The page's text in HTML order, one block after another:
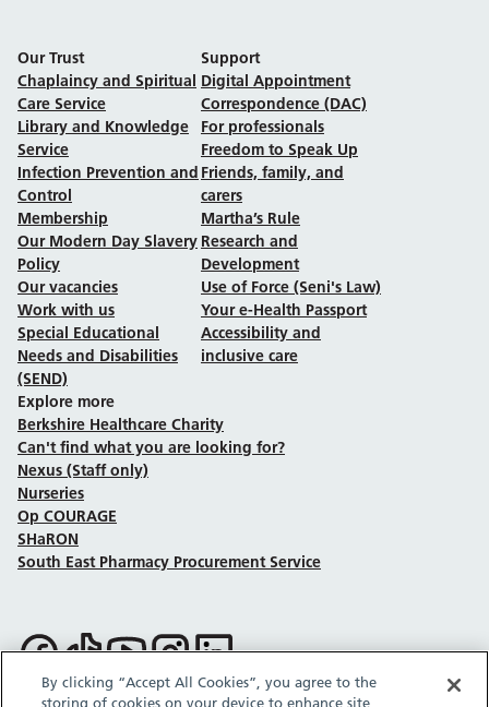
Our Trust
Chaplaincy and Spiritual
Care Service
Library and Knowledge
Service
Infection Prevention and
Control
Membership
Our Modern Day Slavery
Policy
Our vacancies
Work with us
Special Educational
Needs and Disabilities
(SEND)
Support
Digital Appointment
Correspondence (DAC)
For professionals
Freedom to Speak Up
Friends, family, and
carers
Martha’s Rule
Research and
Development
Use of Force (Seni's Law)
Your e-Health Passport
Accessibility and
inclusive care
Explore more
Berkshire Healthcare Charity
Can't find what you are looking for?
Nexus (Staff only)
Nurseries
Op COURAGE
SHaRON
South East Pharmacy Procurement Service
Follow us on Facebook
Follow us on TikTok
Follow us on YouTube
Follow us on Instagram
Follow us on LinkedIn
By clicking “Accept All Cookies”, you agree to the
storing of cookies on your device to enhance site